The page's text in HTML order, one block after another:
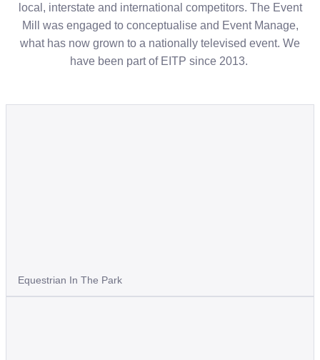
local, interstate and international competitors. The Event
Mill was engaged to conceptualise and Event Manage,
what has now grown to a nationally televised event. We
have been part of EITP since 2013.
Equestrian In The Park